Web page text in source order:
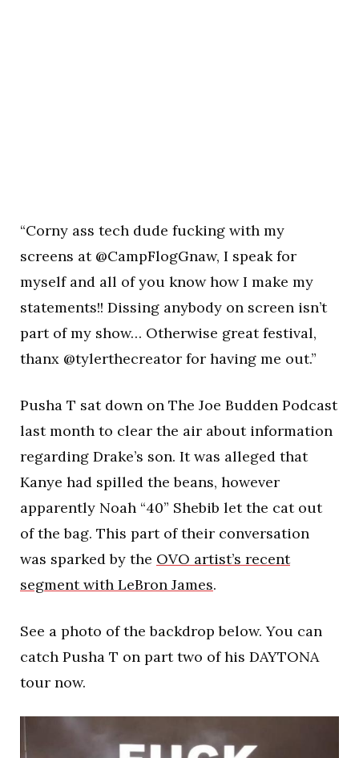
“Corny ass tech dude fucking with my
screens at @CampFlogGnaw, I speak for
myself and all of you know how I make my
statements!! Dissing anybody on screen isn’t
part of my show… Otherwise great festival,
thanx @tylerthecreator for having me out.”
Pusha T sat down on The Joe Budden Podcast
last month to clear the air about information
regarding Drake’s son. It was alleged that
Kanye had spilled the beans, however
apparently Noah “40” Shebib let the cat out
of the bag. This part of their conversation
was sparked by the OVO artist’s recent
segment with LeBron James.
See a photo of the backdrop below. You can
catch Pusha T on part two of his DAYTONA
tour now.